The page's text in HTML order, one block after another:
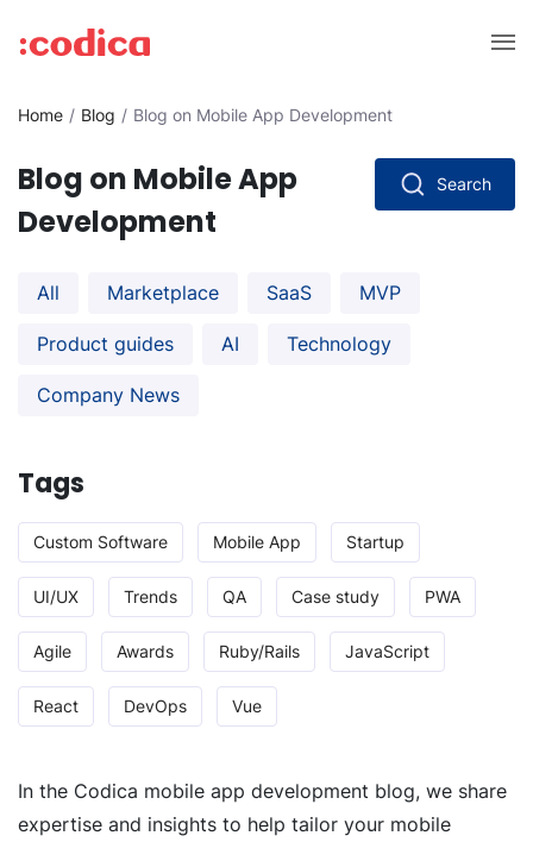
Home Blog Blog on Mobile App Development
Blog on Mobile App
Development
Search
All Marketplace SaaS MVP
Product guides AI Technology
Company News
Tags
Custom Software Mobile App Startup
UI/UX Trends QA Case study PWA
Agile Awards Ruby/Rails JavaScript
React DevOps Vue
In the Codica mobile app development blog, we share
expertise and insights to help tailor your mobile